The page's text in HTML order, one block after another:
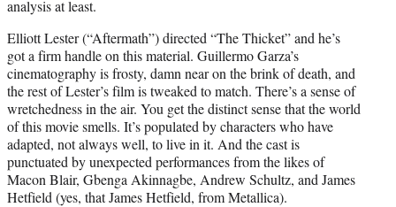
analysis at least.
Elliott Lester (“Aftermath”) directed “The Thicket” and he’s
got a firm handle on this material. Guillermo Garza’s
cinematography is frosty, damn near on the brink of death, and
the rest of Lester’s film is tweaked to match. There’s a sense of
wretchedness in the air. You get the distinct sense that the world
of this movie smells. It’s populated by characters who have
adapted, not always well, to live in it. And the cast is
punctuated by unexpected performances from the likes of
Macon Blair, Gbenga Akinnagbe, Andrew Schultz, and James
Hetfield (yes, that James Hetfield, from Metallica).